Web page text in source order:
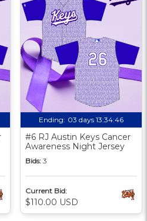
Ending: 03 days 13:34:46
#6 RJ Austin Keys Cancer
Awareness Night Jersey
Bids: 3
Current Bid:
$110.00 USD